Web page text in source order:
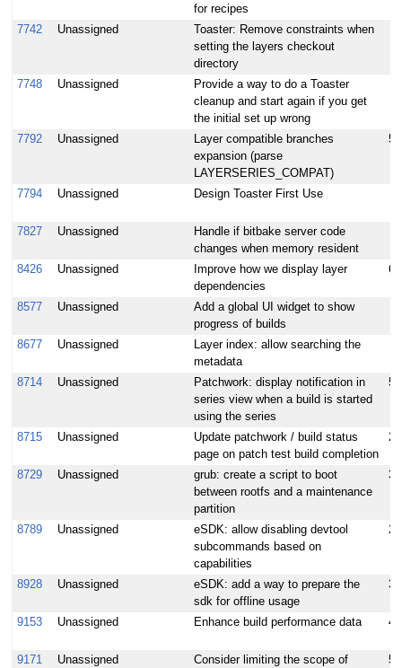
for recipes
7742 Unassigned
Toaster: Remove constraints when
setting the layers checkout
directory
7748
Unassigned
Provide a way to do a Toaster
cleanup and start again if you get
the initial set up wrong
7792
Unassigned
Layer compatible branches
expansion (parse
LAYERSERIES_COMPAT)
5
7794 Unassigned Design Toaster First Use
7827 Unassigned
Handle if bitbake server code
changes when memory resident
8426
Unassigned
Improve how we display layer
dependencies
6
8577 Unassigned
Add a global UI widget to show
progress of builds
8677
Unassigned
Layer index: allow searching the
metadata
8714
Unassigned
Patchwork: display notification in
series view when a build is started
using the series
5
8715 Unassigned
Update patchwork / build status
page on patch test build completion
2
8729 Unassigned
grub: create a script to boot
between rootfs and a maintenance
partition
3
8789 Unassigned
eSDK: allow disabling devtool
subcommands based on
capabilities
2
8928 Unassigned
eSDK: add a way to prepare the
sdk for offline usage
3
9153 Unassigned Enhance build performance data 4
9171 Unassigned
Consider limiting the scope of
5